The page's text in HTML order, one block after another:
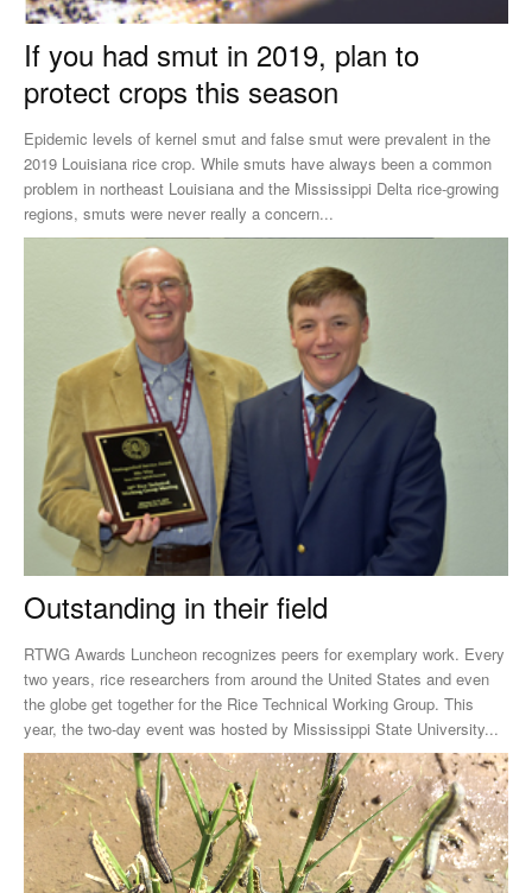
If you had smut in 2019, plan to
protect crops this season
Epidemic levels of kernel smut and false smut were prevalent in the
2019 Louisiana rice crop. While smuts have always been a common
problem in northeast Louisiana and the Mississippi Delta rice-growing
regions, smuts were never really a concern...
Outstanding in their field
RTWG Awards Luncheon recognizes peers for exemplary work. Every
two years, rice researchers from around the United States and even
the globe get together for the Rice Technical Working Group. This
year, the two-day event was hosted by Mississippi State University...